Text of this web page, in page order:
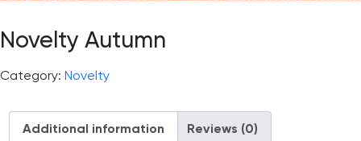
Novelty Autumn
Category: Novelty
Additional information Reviews (0)